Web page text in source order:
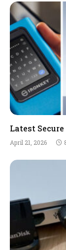
Latest
April 21, 2026